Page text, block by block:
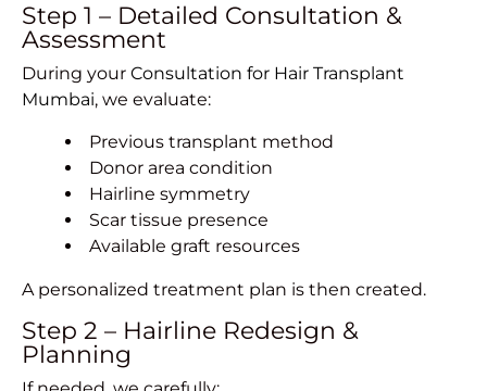
Step 1 – Detailed Consultation &
Assessment
During your Consultation for Hair Transplant
Mumbai, we evaluate:
Previous transplant method
Donor area condition
Hairline symmetry
Scar tissue presence
Available graft resources
A personalized treatment plan is then created.
Step 2 – Hairline Redesign &
Planning